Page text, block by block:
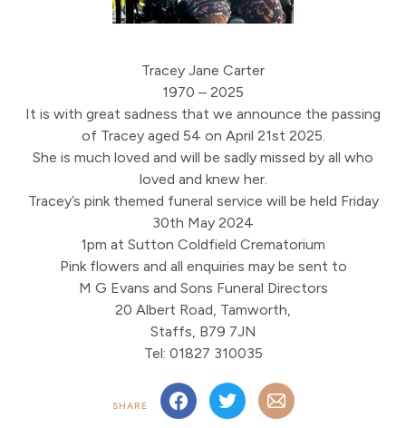
Tracey Jane Carter
1970 – 2025
It is with great sadness that we announce the passing
of Tracey aged 54 on April 21st 2025.
She is much loved and will be sadly missed by all who
loved and knew her.
Tracey’s pink themed funeral service will be held Friday
30th May 2024
1pm at Sutton Coldfield Crematorium
Pink flowers and all enquiries may be sent to
M G Evans and Sons Funeral Directors
20 Albert Road, Tamworth,
Staffs, B79 7JN
Tel: 01827 310035
SHARE